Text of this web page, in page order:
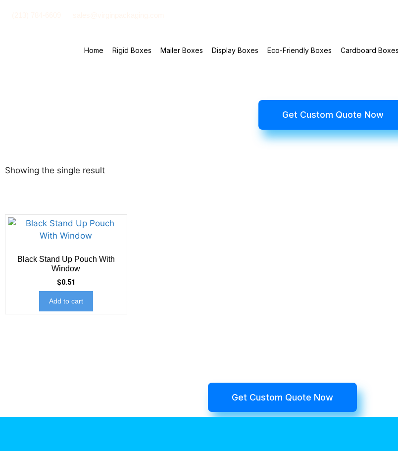
Home Rigid Boxes Mailer Boxes Display Boxes Eco-Friendly Boxes Cardboard Boxes
Get Custom Quote Now
Showing the single result
Black Stand Up Pouch With
Window
$0.51
Add to cart
Get Custom Quote Now